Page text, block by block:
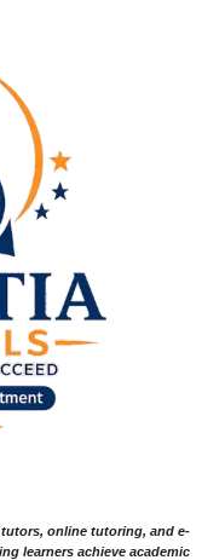
online tutoring, and e-
learners achieve academic